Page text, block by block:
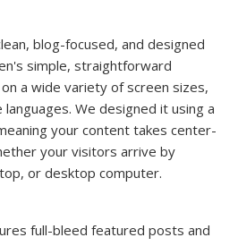
blog-focused, and designed
simple, straightforward
a wide variety of screen sizes,
We designed it using a
your content takes center-
your visitors arrive by
or desktop computer.
full-bleed featured posts and